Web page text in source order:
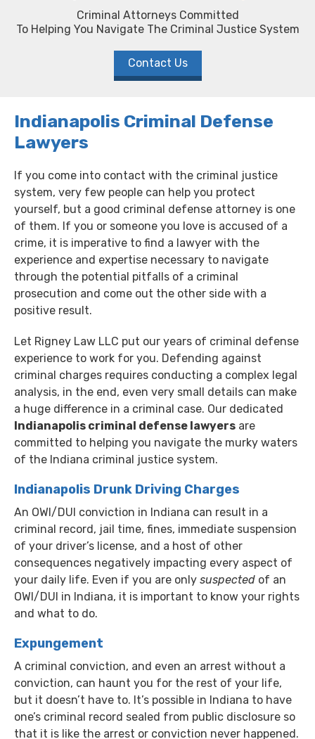
Criminal Attorneys Committed
To Helping You Navigate The Criminal Justice System
Contact Us
Indianapolis Criminal Defense
Lawyers
If you come into contact with the criminal justice
system, very few people can help you protect
yourself, but a good criminal defense attorney is one
of them. If you or someone you love is accused of a
crime, it is imperative to find a lawyer with the
experience and expertise necessary to navigate
through the potential pitfalls of a criminal
prosecution and come out the other side with a
positive result.
Let Rigney Law LLC put our years of criminal defense
experience to work for you. Defending against
criminal charges requires conducting a complex legal
analysis, in the end, even very small details can make
a huge difference in a criminal case. Our dedicated
Indianapolis criminal defense lawyers are
committed to helping you navigate the murky waters
of the Indiana criminal justice system.
Indianapolis Drunk Driving Charges
An OWI/DUI conviction in Indiana can result in a
criminal record, jail time, fines, immediate suspension
of your driver’s license, and a host of other
consequences negatively impacting every aspect of
your daily life. Even if you are only suspected of an
OWI/DUI in Indiana, it is important to know your rights
and what to do.
Expungement
A criminal conviction, and even an arrest without a
conviction, can haunt you for the rest of your life,
but it doesn’t have to. It’s possible in Indiana to have
one’s criminal record sealed from public disclosure so
that it is like the arrest or conviction never happened.